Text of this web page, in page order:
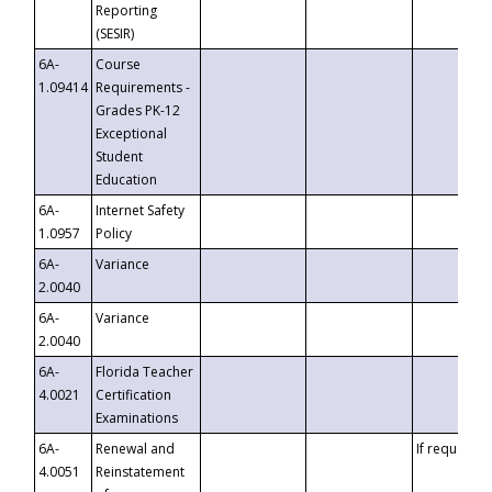
Reporting
(SESIR)
6A-
1.09414
Course
Requirements -
Grades PK-12
Exceptional
Student
Education
6A-
1.0957
Internet Safety
Policy
6A-
2.0040
Variance
6A-
2.0040
Variance
6A-
4.0021
Florida Teacher
Certification
Examinations
6A-
4.0051
Renewal and
Reinstatement
If requested